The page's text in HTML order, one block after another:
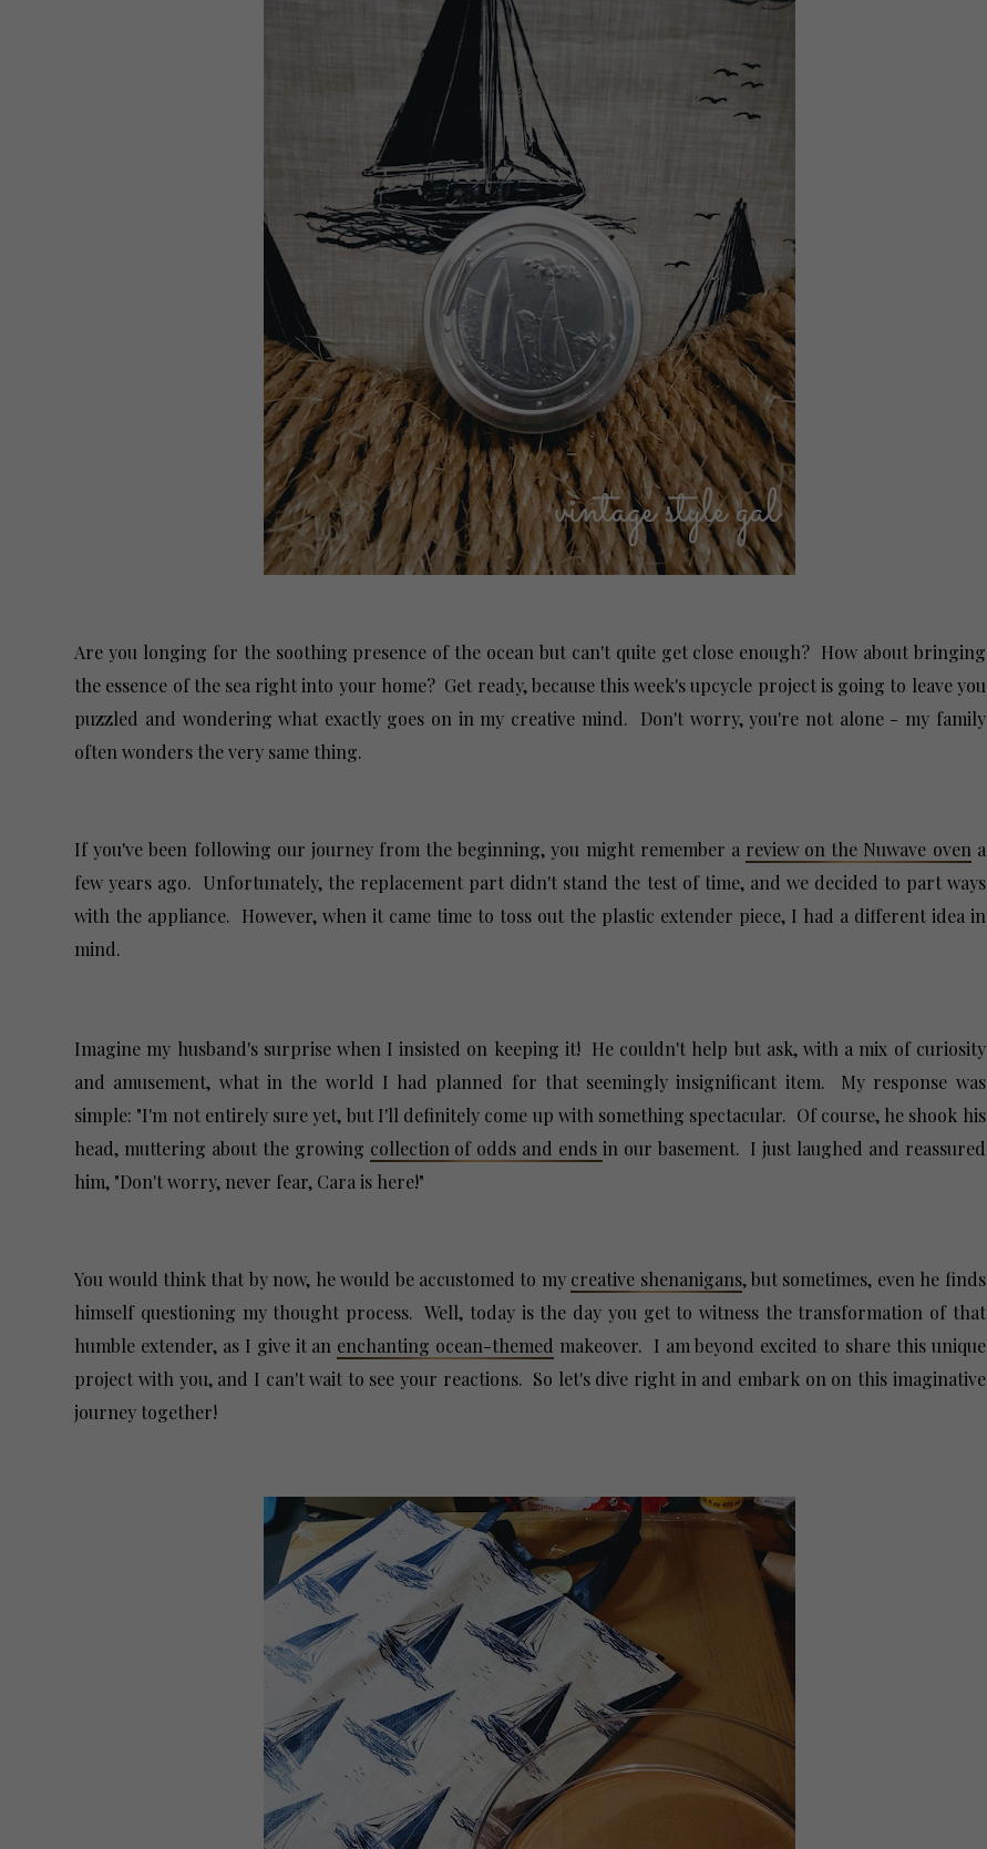
Are you longing for the soothing presence of the ocean but can't quite get close enough? How about bringing
the essence of the sea right into your home? Get ready, because this week's upcycle project is going to leave you
puzzled and wondering what exactly goes on in my creative mind. Don't worry, you're not alone - my family
often wonders the very same thing.
If you've been following our journey from the beginning, you might remember a review on the Nuwave oven a
few years ago. Unfortunately, the replacement part didn't stand the test of time, and we decided to part ways
with the appliance. However, when it came time to toss out the plastic extender piece, I had a different idea in
mind.
Imagine my husband's surprise when I insisted on keeping it! He couldn't help but ask, with a mix of curiosity
and amusement, what in the world I had planned for that seemingly insignificant item. My response was
simple: "I'm not entirely sure yet, but I'll definitely come up with something spectacular. Of course, he shook his
head, muttering about the growing collection of odds and ends in our basement. I just laughed and reassured
him, "Don't worry, never fear, Cara is here!"
You would think that by now, he would be accustomed to my creative shenanigans, but sometimes, even he finds
himself questioning my thought process. Well, today is the day you get to witness the transformation of that
humble extender, as I give it an enchanting ocean-themed makeover. I am beyond excited to share this unique
project with you, and I can't wait to see your reactions. So let's dive right in and embark on on this imaginative
journey together!